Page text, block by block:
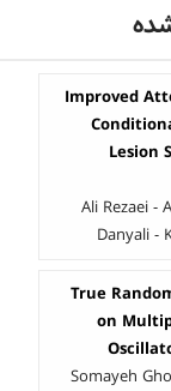
Improved
Lesion
Ali Rezaei -
Danyali -
True
on
Somayeh